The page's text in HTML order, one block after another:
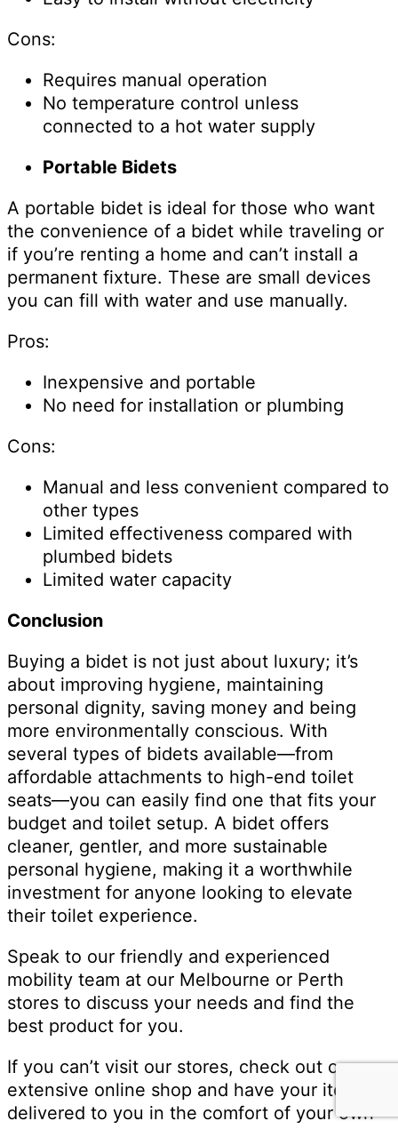
Cons:
Requires manual operation
No temperature control unless
connected to a hot water supply
Portable Bidets
A portable bidet is ideal for those who want
the convenience of a bidet while traveling or
if you’re renting a home and can’t install a
permanent fixture. These are small devices
you can fill with water and use manually.
Pros:
Inexpensive and portable
No need for installation or plumbing
Cons:
Manual and less convenient compared to
other types
Limited effectiveness compared with
plumbed bidets
Limited water capacity
Conclusion
Buying a bidet is not just about luxury; it’s
about improving hygiene, maintaining
personal dignity, saving money and being
more environmentally conscious. With
several types of bidets available—from
affordable attachments to high-end toilet
seats—you can easily find one that fits your
budget and toilet setup. A bidet offers
cleaner, gentler, and more sustainable
personal hygiene, making it a worthwhile
investment for anyone looking to elevate
their toilet experience.
Speak to our friendly and experienced
mobility team at our Melbourne or Perth
stores to discuss your needs and find the
best product for you.
If you can’t visit our stores, check out our
extensive online shop and have your item
delivered to you in the comfort of your own